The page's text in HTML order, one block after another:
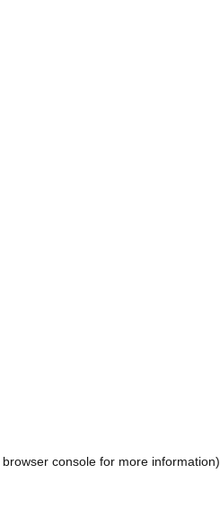
browser consolefor more information).